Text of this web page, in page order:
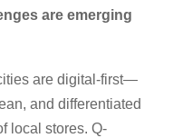
are emerging
are digital-first—
and differentiated
local stores. Q-